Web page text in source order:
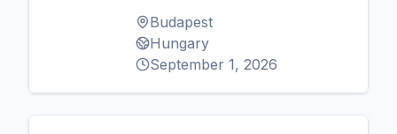
Budapest
Hungary
September 1, 2026